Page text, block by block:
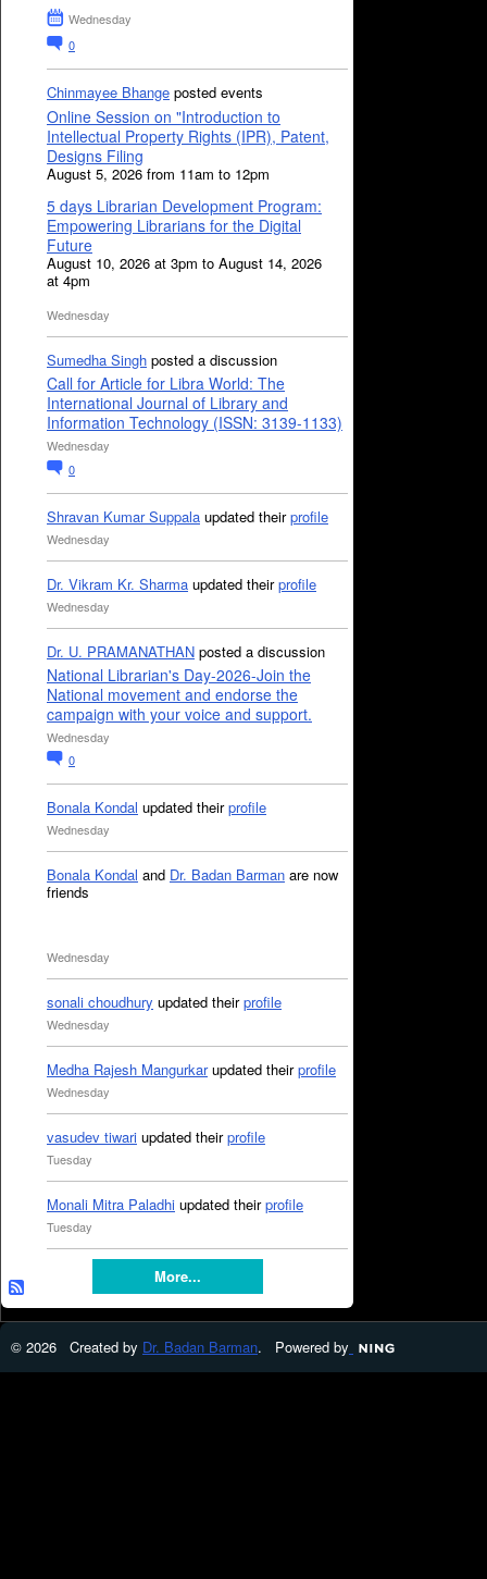
Wednesday
0
Chinmayee Bhange posted events
Online Session on "Introduction to
Intellectual Property Rights (IPR), Patent,
Designs Filing
August 5, 2026 from 11am to 12pm
5 days Librarian Development Program:
Empowering Librarians for the Digital
Future
August 10, 2026 at 3pm to August 14, 2026
at 4pm
Wednesday
Sumedha Singh posted a discussion
Call for Article for Libra World: The
International Journal of Library and
Information Technology (ISSN: 3139-1133)
Wednesday
0
Shravan Kumar Suppala updated theirprofile
Wednesday
Dr. Vikram Kr. Sharma updated theirprofile
Wednesday
Dr. U. PRAMANATHAN posted a discussion
National Librarian's Day-2026-Join the
National movement and endorse the
campaign with your voice and support.
Wednesday
0
Bonala Kondal updated theirprofile
Wednesday
Bonala Kondal and Dr. Badan Barman are now
friends
Wednesday
sonali choudhury updated theirprofile
Wednesday
Medha Rajesh Mangurkarupdated theirprofile
Wednesday
vasudev tiwari updated theirprofile
Tuesday
Monali Mitra Paladhi updated theirprofile
Tuesday
More...
© 2026 Created by Dr. Badan Barman. Powered by